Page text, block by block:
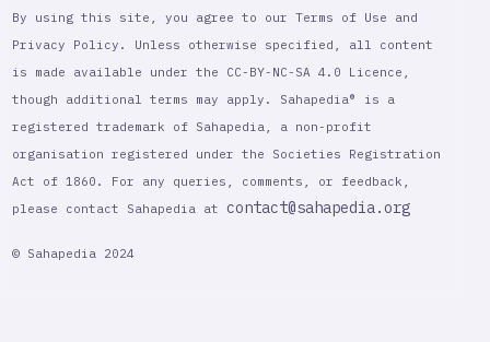
By using this site, you agree to our Terms of Use and
Privacy Policy. Unless otherwise specified, all content
is made available under the CC-BY-NC-SA 4.0 Licence,
though additional terms may apply. Sahapedia® is a
registered trademark of Sahapedia, a non-profit
organisation registered under the Societies Registration
Act of 1860. For any queries, comments, or feedback,
please contact Sahapedia at contact@sahapedia.org
© Sahapedia 2024